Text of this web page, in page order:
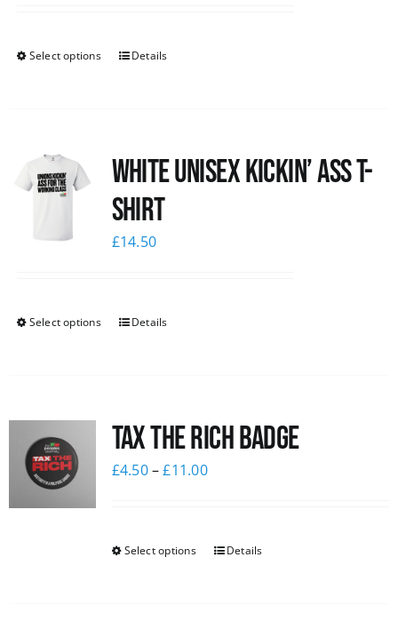
Select options Details
White Unisex Kickin’ Ass T-
Shirt
£14.50
Select options Details
Tax The Rich Badge
£4.50–£11.00
Select options Details